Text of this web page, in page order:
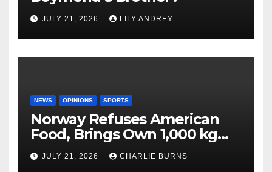
JULY 21, 2026 LILY ANDREY
NEWS OPINIONS SPORTS
Norway Refuses American
Food, Brings Own 1,000 kg
Shipment
JULY 21, 2026 CHARLIE BURNS